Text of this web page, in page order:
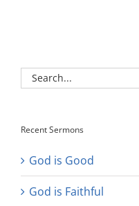
Search
for:
Recent Sermons
God is Good
God is Faithful